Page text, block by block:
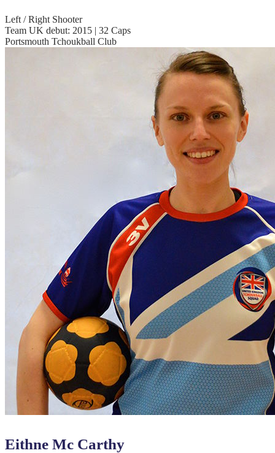
Left / Right Shooter
Team UK debut: 2015 | 32 Caps
Portsmouth Tchoukball Club
Eithne Mc Carthy